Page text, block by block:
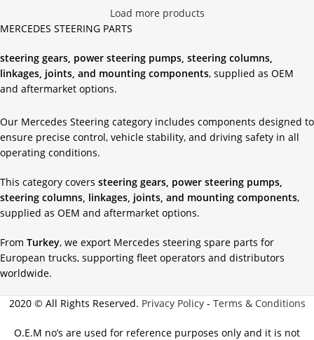
Load more products
MERCEDES STEERING PARTS
steering gears, power steering pumps, steering columns,
linkages, joints, and mounting components, supplied as OEM
and aftermarket options.
Our Mercedes Steering category includes components designed to
ensure precise control, vehicle stability, and driving safety in all
operating conditions.
This category covers steering gears, power steering pumps,
steering columns, linkages, joints, and mounting components,
supplied as OEM and aftermarket options.
From Turkey, we export Mercedes steering spare parts for
European trucks, supporting fleet operators and distributors
worldwide.
2020 © All Rights Reserved. Privacy Policy- Terms & Conditions
O.E.M no’s are used for reference purposes only and it is not